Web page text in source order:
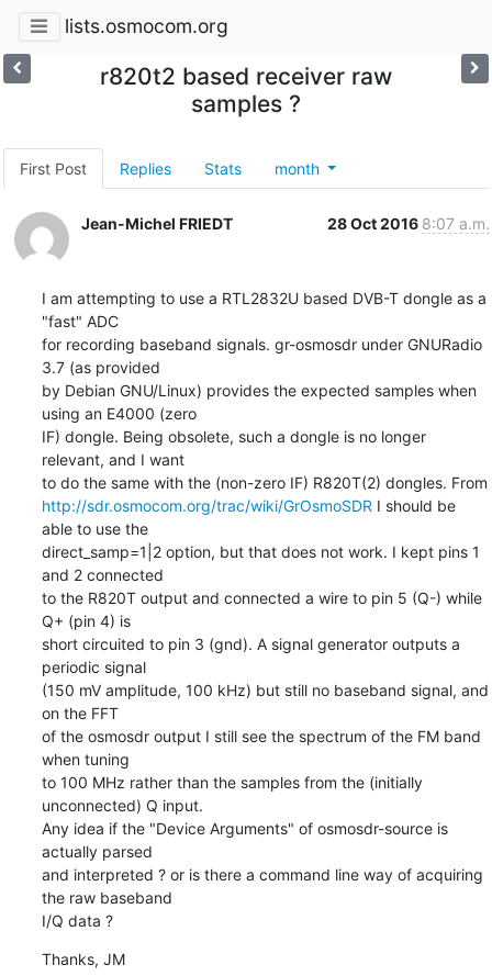
lists.osmocom.org
r820t2 based receiver raw
samples ?
First Post Replies Stats month
Jean-Michel FRIEDT 28 Oct 2016 8:07 a.m.
I am attempting to use a RTL2832U based DVB-T dongle as a
"fast" ADC
for recording baseband signals. gr-osmosdr under GNURadio
3.7 (as provided
by Debian GNU/Linux) provides the expected samples when
using an E4000 (zero
IF) dongle. Being obsolete, such a dongle is no longer
relevant, and I want
http://sdr.osmocom.org/trac/wiki/GrOsmoSDR I should be
able to use the
direct_samp=1|2 option, but that does not work. I kept pins 1
and 2 connected
to the R820T output and connected a wire to pin 5 (Q-) while
Q+ (pin 4) is
short circuited to pin 3 (gnd). A signal generator outputs a
periodic signal
(150 mV amplitude, 100 kHz) but still no baseband signal, and
on the FFT
of the osmosdr output I still see the spectrum of the FM band
when tuning
to 100 MHz rather than the samples from the (initially
unconnected) Q input.
Any idea if the "Device Arguments" of osmosdr-source is
actually parsed
and interpreted ? or is there a command line way of acquiring
the raw baseband
I/Q data ?
Thanks, JM